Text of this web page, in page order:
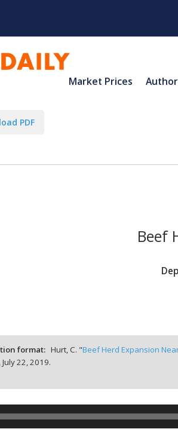
Market Prices
PDF
Beef
format: Hurt, C. "Beef Herd Expansion
July 22, 2019.